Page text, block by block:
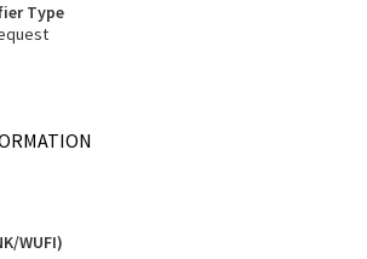
Type
WUFI)